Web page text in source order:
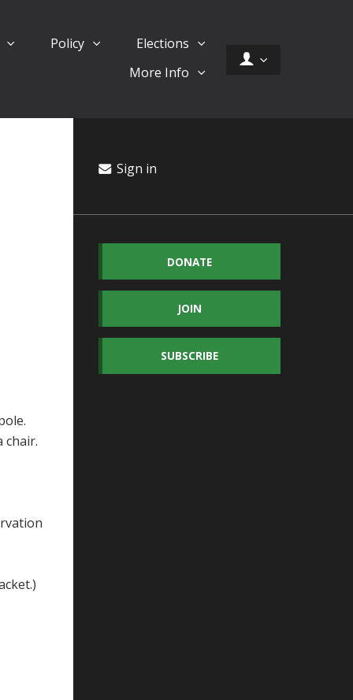
Policy
Elections
More Info
chair.
Sign in
DONATE
JOIN
SUBSCRIBE